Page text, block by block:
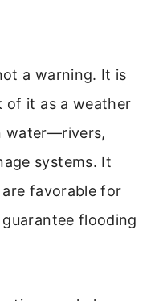
a warning. It is
of it as a weather
water—rivers,
systems. It
favorable for
flooding